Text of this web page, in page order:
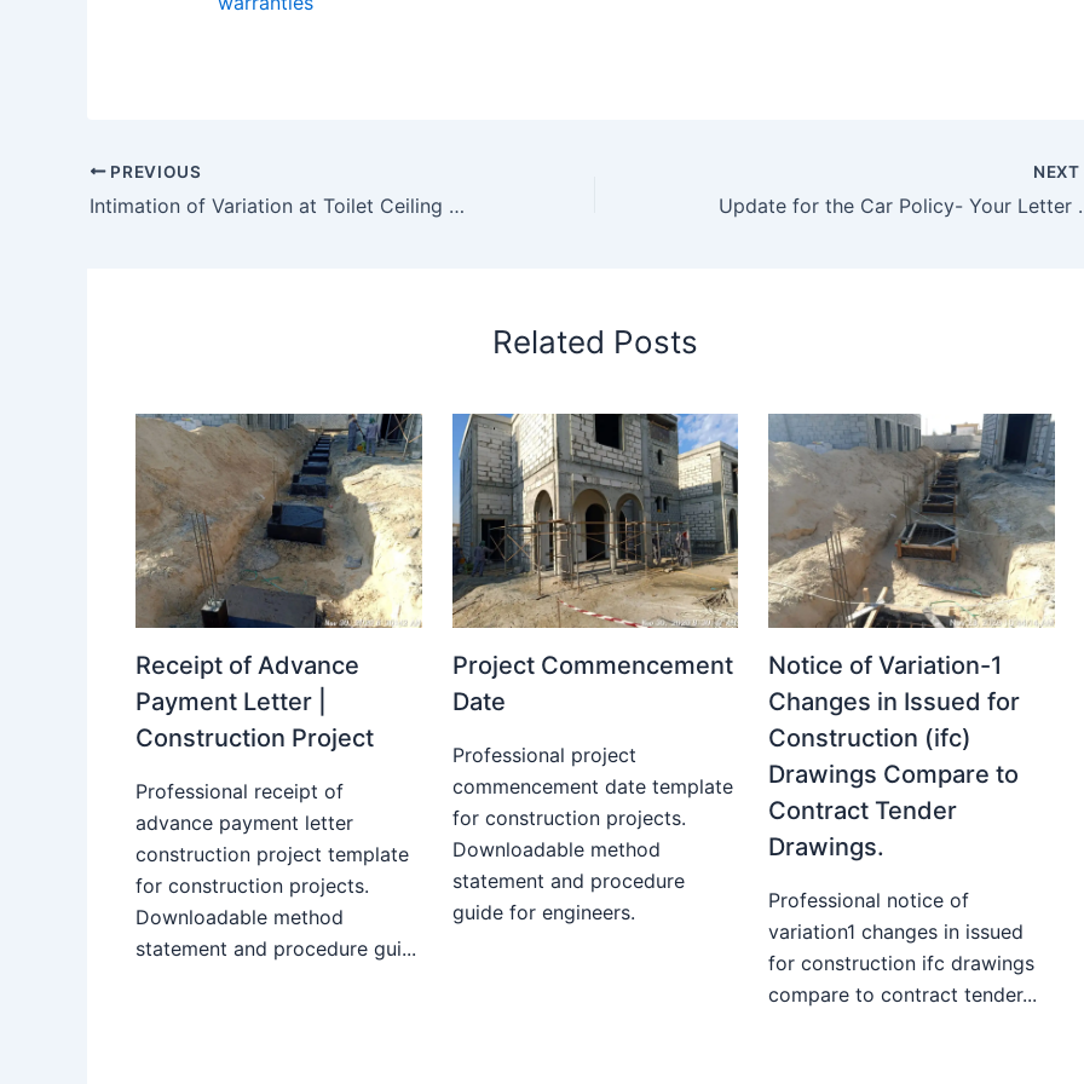
PREVIOUS
Intimation of Variation at Toilet Ceiling Due to Id Drawing Issued
NEXT
Update for
Related Posts
Receipt of Advance
Payment Letter |
Construction Project
Professional receipt of
advance payment letter
construction project template
for construction projects.
Downloadable method
statement and procedure gui...
Project Commencement
Date
Professional project
commencement date template
for construction projects.
Downloadable method
statement and procedure
guide for engineers.
Notice of Variation-1
Changes in Issued for
Construction (ifc)
Drawings Compare to
Contract Tender
Drawings.
Professional notice of
variation1 changes in issued
for construction ifc drawings
compare to contract tender...